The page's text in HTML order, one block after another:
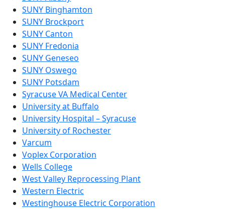
SUNY Binghamton
SUNY Brockport
SUNY Canton
SUNY Fredonia
SUNY Geneseo
SUNY Oswego
SUNY Potsdam
Syracuse VA Medical Center
University at Buffalo
University Hospital – Syracuse
University of Rochester
Varcum
Voplex Corporation
Wells College
West Valley Reprocessing Plant
Western Electric
Westinghouse Electric Corporation